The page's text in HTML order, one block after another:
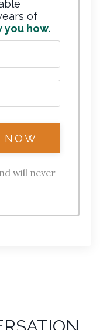
of
you how.
will never